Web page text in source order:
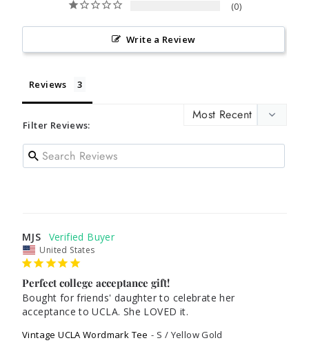
0
Write a Review
Reviews
Filter Reviews:
MJS
United States
Perfect college acceptance gift!
Bought for friends' daughter to celebrate her
acceptance to UCLA. She LOVED it.
Vintage UCLA Wordmark Tee S / Yellow Gold